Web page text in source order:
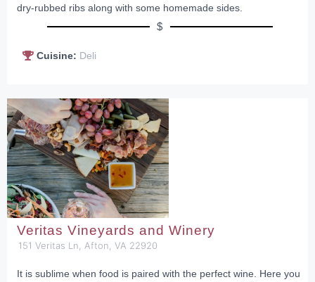
dry-rubbed ribs along with some homemade sides.
$
Cuisine: Deli
Veritas Vineyards and Winery
151 Veritas Ln, Afton, VA 22920
It is sublime when food is paired with the perfect wine. Here you